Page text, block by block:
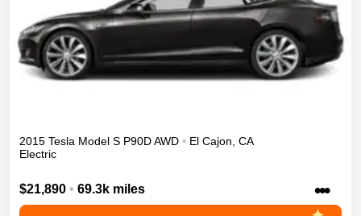
2015 Tesla Model S P90DAWD • El Cajon, CA
Electric
$21,890 • 69.3k miles •••